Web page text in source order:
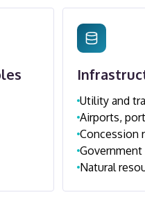
Utility and
Airports,
Concession
Natural